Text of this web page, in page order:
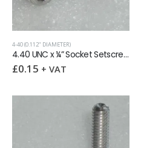
4-40 (0.112" DIAMETER)
4.40 UNC x ¼” Socket Setscrew Cup Point
£0.15 + VAT